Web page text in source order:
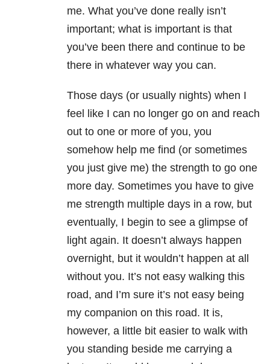
me. What you’ve done really isn’t
important; what is important is that
you’ve been there and continue to be
there in whatever way you can.
Those days (or usually nights) when I
feel like I can no longer go on and reach
out to one or more of you, you
somehow help me find (or sometimes
you just give me) the strength to go one
more day. Sometimes you have to give
me strength multiple days in a row, but
eventually, I begin to see a glimpse of
light again. It doesn’t always happen
overnight, but it wouldn’t happen at all
without you. It’s not easy walking this
road, and I’m sure it’s not easy being
my companion on this road. It is,
however, a little bit easier to walk with
you standing beside me carrying a